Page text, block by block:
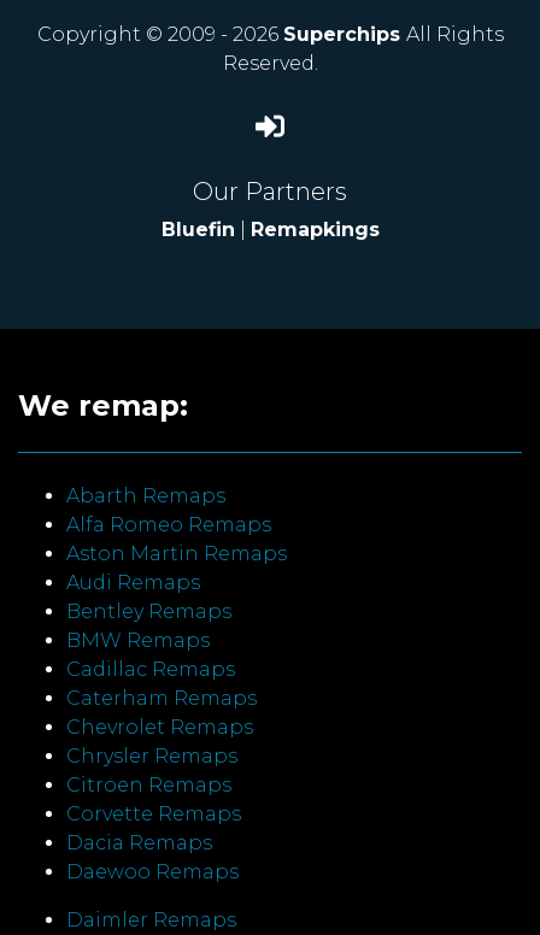
Copyright © 2009 - 2026 Superchips All Rights
Reserved.
Our Partners
Bluefin Remapkings
We remap:
Abarth Remaps
Alfa Romeo Remaps
Aston Martin Remaps
Audi Remaps
Bentley Remaps
BMW Remaps
Cadillac Remaps
Caterham Remaps
Chevrolet Remaps
Chrysler Remaps
Citroen Remaps
Corvette Remaps
Dacia Remaps
Daewoo Remaps
Daimler Remaps